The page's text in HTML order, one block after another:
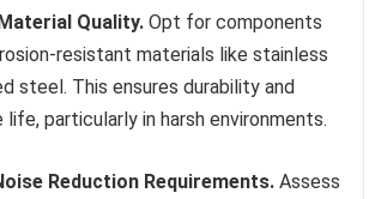
Quality. Opt for components
resistant materials like stainless
steel. This ensures durability and
particularly in harsh environments.
Reduction Requirements. Assess